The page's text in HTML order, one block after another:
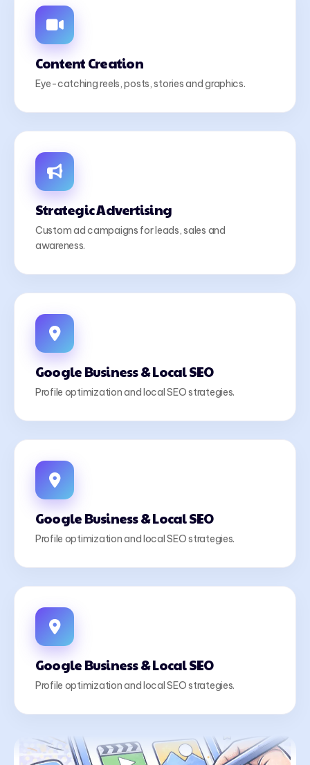
Content Creation
Eye-catching reels, posts, stories and graphics.
Strategic Advertising
Custom ad campaigns for leads, sales and
awareness.
Google Business & Local SEO
Profile optimization and local SEO strategies.
Google Business & Local SEO
Profile optimization and local SEO strategies.
Google Business & Local SEO
Profile optimization and local SEO strategies.